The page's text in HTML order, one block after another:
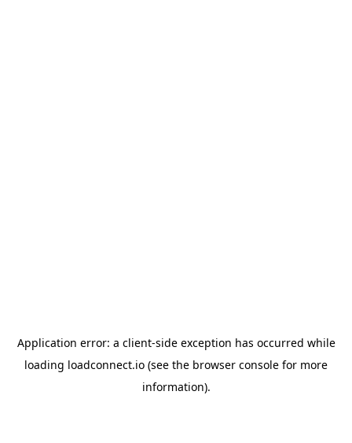
Application error: a client-side exception has occurred while
loading loadconnect.io (see the browser console for more
information).